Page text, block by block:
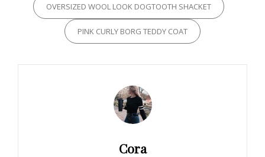
OVERSIZED WOOL LOOK DOGTOOTH SHACKET
PINK CURLY BORG TEDDY COAT
Author:
Cora